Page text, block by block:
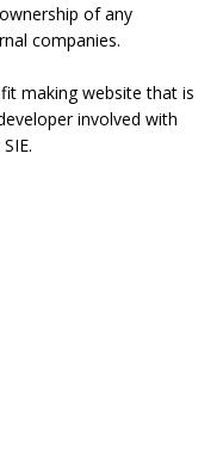
of any
companies.
making website that is
involved with